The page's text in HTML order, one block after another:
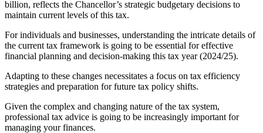
billion, reflects the Chancellor’s strategic budgetary decisions to
maintain current levels of this tax.
For individuals and businesses, understanding the intricate details of
the current tax framework is going to be essential for effective
financial planning and decision-making this tax year (2024/25).
Adapting to these changes necessitates a focus on tax efficiency
strategies and preparation for future tax policy shifts.
Given the complex and changing nature of the tax system,
professional tax advice is going to be increasingly important for
managing your finances.